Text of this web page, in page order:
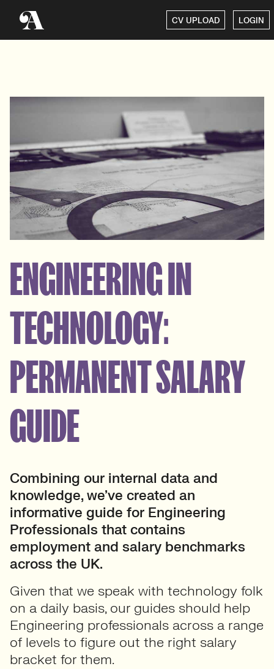
CV UPLOAD LOGIN
ENGINEERING IN
TECHNOLOGY:
PERMANENT SALARY
GUIDE
Combining our internal data and
knowledge, we’ve created an
informative guide for Engineering
Professionals that contains
employment and salary benchmarks
across the UK.
Given that we speak with technology folk
on a daily basis, our guides should help
Engineering professionals across a range
of levels to figure out the right salary
bracket for them.